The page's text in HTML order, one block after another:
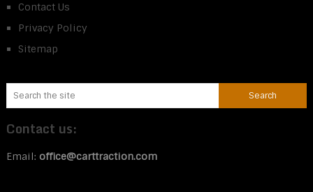
Contact Us
Privacy Policy
Sitemap
Contact us:
Email: office@carttraction.com